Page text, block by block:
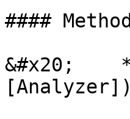
####
&#x20;